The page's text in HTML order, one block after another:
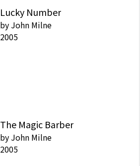
Lucky Number
by John Milne
2005
The Magic Barber
by John Milne
2005